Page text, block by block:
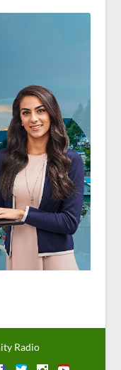
Radio